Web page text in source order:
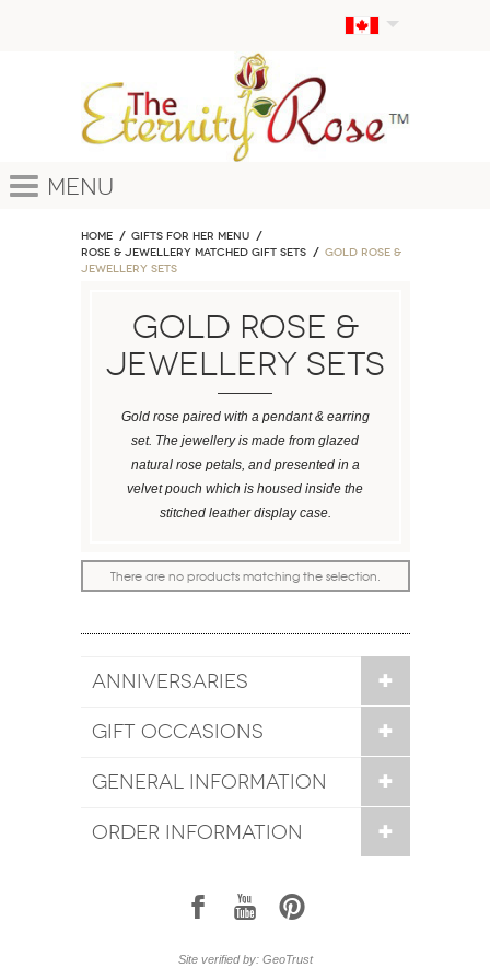
Menu
Home
GIFTS FOR HER MENU
ROSE & JEWELLERY MATCHED GIFT SETS
Gold Rose &
Jewellery Sets
Gold Rose &
Jewellery Sets
Gold rose paired with a pendant & earring
set. The jewellery is made from glazed
natural rose petals, and presented in a
velvet pouch which is housed inside the
stitched leather display case.
There are no products matching the selection.
ANNIVERSARIES
GIFT OCCASIONS
GENERAL INFORMATION
ORDER INFORMATION
1 7 6
Site verified by: GeoTrust